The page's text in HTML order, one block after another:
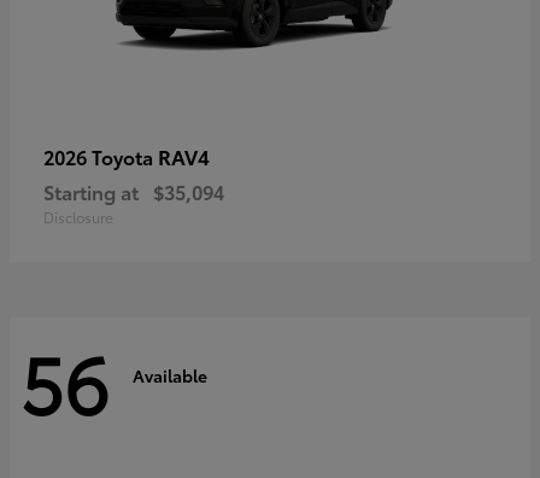
2026 Toyota RAV4
Starting at $35,094
Disclosure
56 Available